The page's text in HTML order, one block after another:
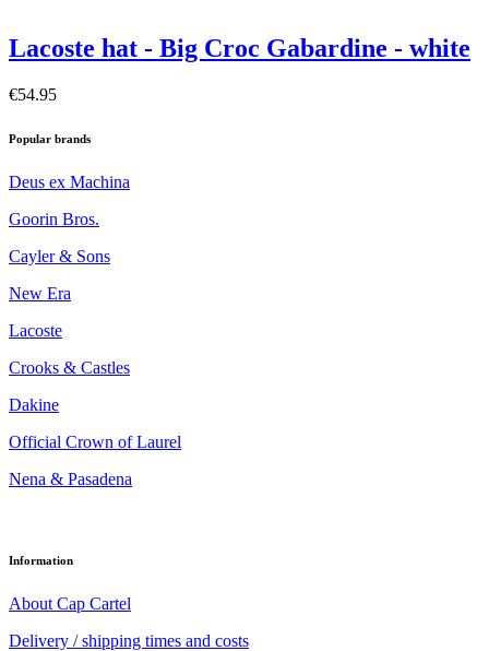
Lacoste hat - Big Croc Gabardine - white
€54.95
Popular brands
Deus ex Machina
Goorin Bros.
Cayler & Sons
New Era
Lacoste
Crooks & Castles
Dakine
Official Crown of Laurel
Nena & Pasadena
Information
About Cap Cartel
Delivery / shipping times and costs